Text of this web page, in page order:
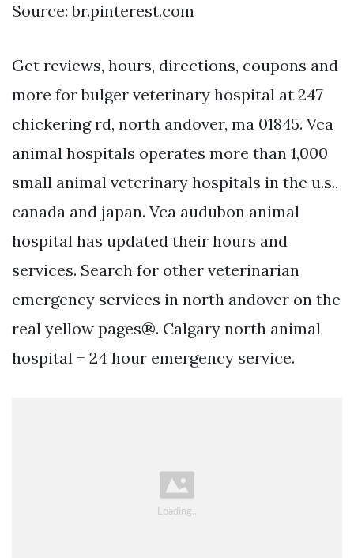
Source: br.pinterest.com
Get reviews, hours, directions, coupons and
more for bulger veterinary hospital at 247
chickering rd, north andover, ma 01845. Vca
animal hospitals operates more than 1,000
small animal veterinary hospitals in the u.s.,
canada and japan. Vca audubon animal
hospital has updated their hours and
services. Search for other veterinarian
emergency services in north andover on the
real yellow pages®. Calgary north animal
hospital + 24 hour emergency service.